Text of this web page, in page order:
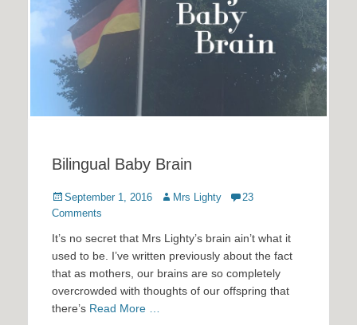
Bilingual Baby Brain
Posted
on
September 1, 2016 Author
Mrs Lighty
23
Comments
It’s no secret that Mrs Lighty’s brain ain’t what it
used to be. I’ve written previously about the fact
that as mothers, our brains are so completely
overcrowded with thoughts of our offspring that
there’s Read More …